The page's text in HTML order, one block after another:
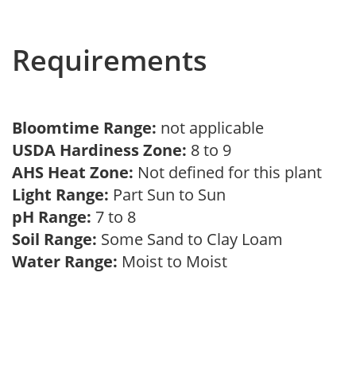
Requirements
Bloomtime Range: not applicable
USDA Hardiness Zone: 8 to 9
AHS Heat Zone: Not defined for this plant
Light Range: Part Sun to Sun
pH Range: 7 to 8
Soil Range: Some Sand to Clay Loam
Water Range: Moist to Moist